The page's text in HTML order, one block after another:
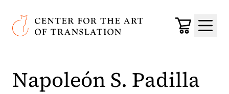
Skip to main content
Center for the Art of Translation
Cart
Menu
Napoleón S. Padilla